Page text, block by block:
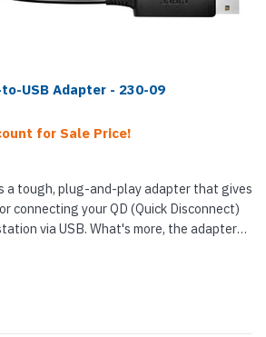
USB Adapter - 230-09
for Sale Price!
a tough, plug-and-play adapter that gives
connecting your QD (Quick Disconnect)
via USB. What's more, the adapter